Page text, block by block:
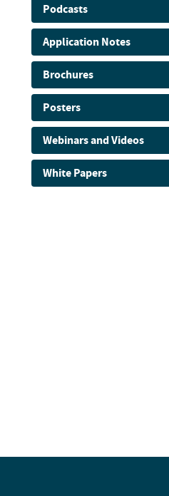
Podcasts
Application Notes
Brochures
Posters
Webinars and Videos
White Papers